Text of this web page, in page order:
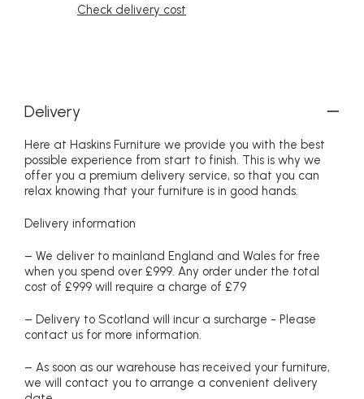
Check delivery cost
Delivery
Here at Haskins Furniture we provide you with the best
possible experience from start to finish. This is why we
offer you a premium delivery service, so that you can
relax knowing that your furniture is in good hands.
Delivery information
– We deliver to mainland England and Wales for free
when you spend over £999. Any order under the total
cost of £999 will require a charge of £79
– Delivery to Scotland will incur a surcharge - Please
contact us for more information.
– As soon as our warehouse has received your furniture,
we will contact you to arrange a convenient delivery